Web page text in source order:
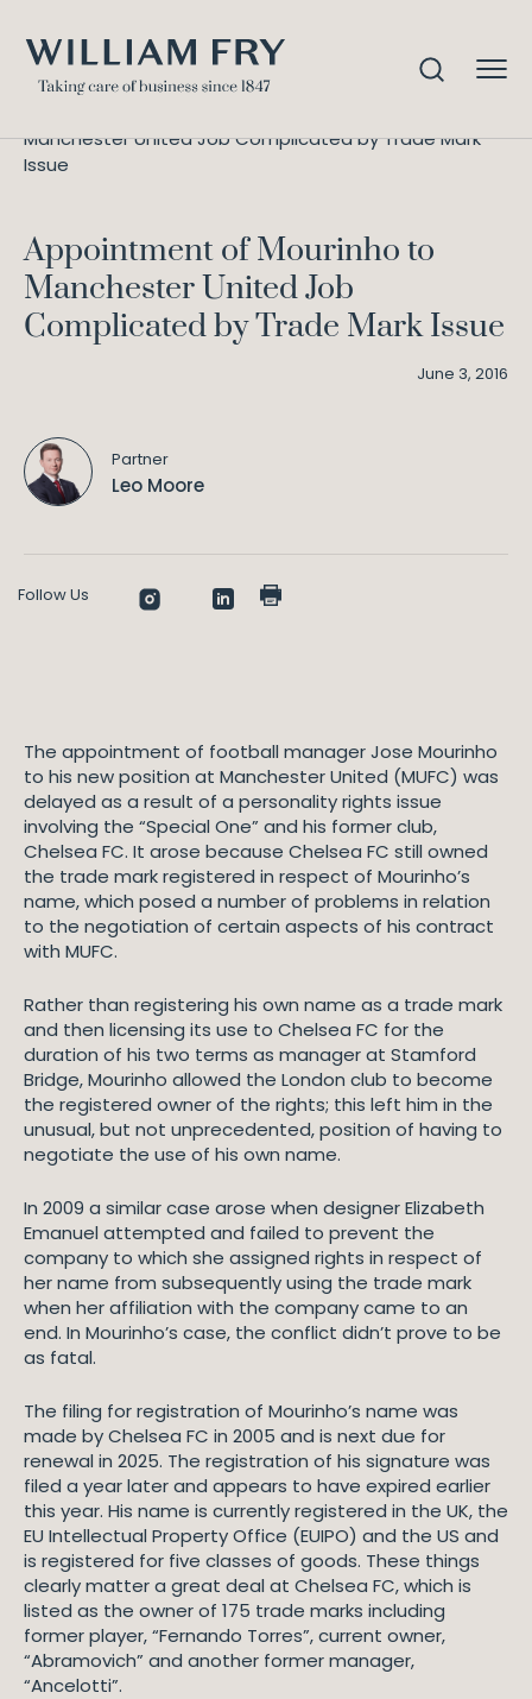
Manchester United Job Complicated by Trade Mark
Issue
Appointment of Mourinho to
Manchester United Job
Complicated by Trade Mark Issue
June 3, 2016
Partner
Leo Moore
Follow Us
The appointment of football manager Jose Mourinho
to his new position at Manchester United (MUFC) was
delayed as a result of a personality rights issue
involving the “Special One” and his former club,
Chelsea FC. It arose because Chelsea FC still owned
the trade mark registered in respect of Mourinho’s
name, which posed a number of problems in relation
to the negotiation of certain aspects of his contract
with MUFC.
Rather than registering his own name as a trade mark
and then licensing its use to Chelsea FC for the
duration of his two terms as manager at Stamford
Bridge, Mourinho allowed the London club to become
the registered owner of the rights; this left him in the
unusual, but not unprecedented, position of having to
negotiate the use of his own name.
In 2009 a similar case arose when designer Elizabeth
Emanuel attempted and failed to prevent the
company to which she assigned rights in respect of
her name from subsequently using the trade mark
when her affiliation with the company came to an
end. In Mourinho’s case, the conflict didn’t prove to be
as fatal.
The filing for registration of Mourinho’s name was
made by Chelsea FC in 2005 and is next due for
renewal in 2025. The registration of his signature was
filed a year later and appears to have expired earlier
this year. His name is currently registered in the UK, the
EU Intellectual Property Office (EUIPO) and the US and
is registered for five classes of goods. These things
clearly matter a great deal at Chelsea FC, which is
listed as the owner of 175 trade marks including
former player, “Fernando Torres”, current owner,
“Abramovich” and another former manager,
“Ancelotti”.